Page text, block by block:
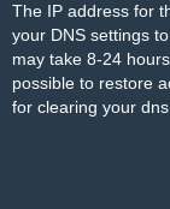
The IP address for
your DNS settings
may take 8-24
possible to restore
for clearing your dns